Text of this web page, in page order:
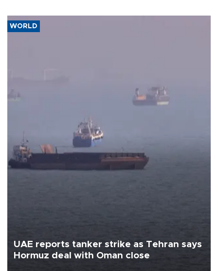
WORLD
UAE reports tanker strike as Tehran says
Hormuz deal with Oman close